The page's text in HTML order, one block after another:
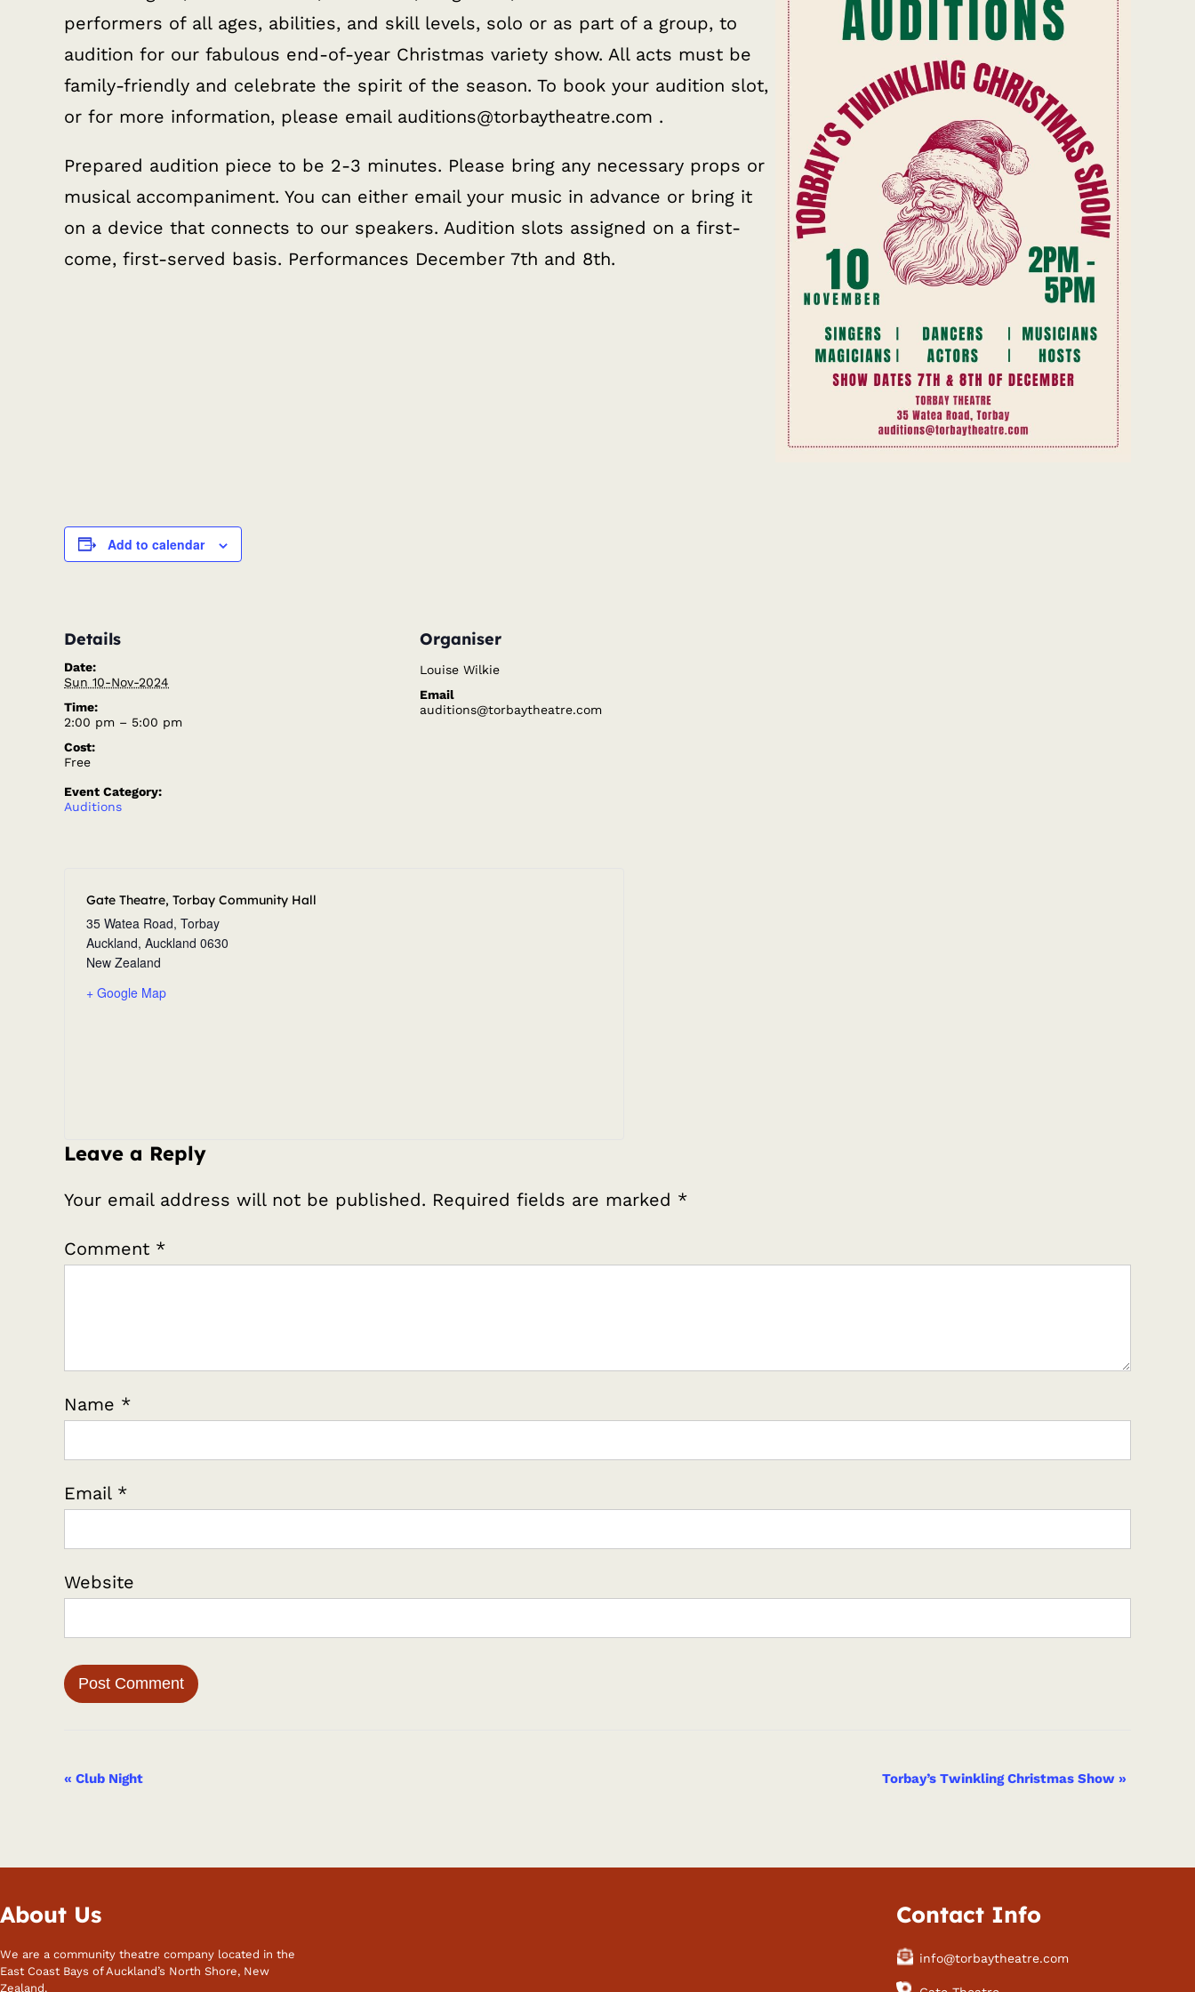
performers of all ages, abilities, and skill levels, solo or as part of a group, to
audition for our fabulous end-of-year Christmas variety show. All acts must be
family-friendly and celebrate the spirit of the season. To book your audition slot,
or for more information, please email auditions@torbaytheatre.com .
Prepared audition piece to be 2-3 minutes. Please bring any necessary props or
musical accompaniment. You can either email your music in advance or bring it
on a device that connects to our speakers. Audition slots assigned on a first-
come, first-served basis. Performances December 7th and 8th.
Add to calendar
Details
Date:
Sun 10-Nov-2024
Time:
2:00 pm – 5:00 pm
Cost:
Free
Event Category:
Auditions
Organiser
Louise Wilkie
Email
auditions@torbaytheatre.com
Gate Theatre, Torbay Community Hall
35 Watea Road, Torbay
Auckland, Auckland 0630
New Zealand
+ Google Map
Leave a Reply
Your email address will not be published. Required fields are marked *
Comment *
Name *
Email *
Website
Event
« Club Night Torbay’s Twinkling Christmas Show »
About Us
We are a community theatre company located in the
East Coast Bays of Auckland’s North Shore, New
Zealand.
Contact Info
info@torbaytheatre.com